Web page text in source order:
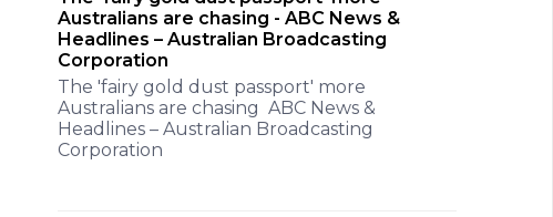
Australians are chasing - ABC News &
Headlines – Australian Broadcasting
Corporation
The 'fairy gold dust passport' more
Australians are chasing ABC News &
Headlines – Australian Broadcasting
Corporation